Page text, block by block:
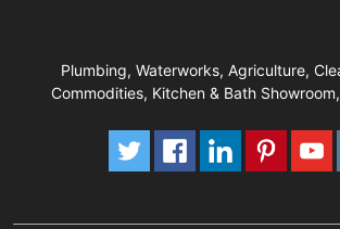
Plumbing, Waterworks, Agriculture,
Commodities, Kitchen & Bath